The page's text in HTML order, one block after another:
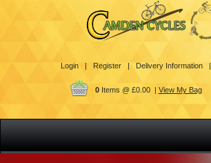
Login | Register | Delivery Information |
0Items @ £0.00 | View My Bag